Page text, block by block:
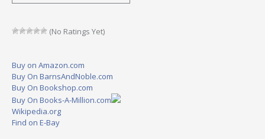
(No Ratings Yet)
Buy on Amazon.com
Buy On BarnsAndNoble.com
Buy On Bookshop.com
Buy On Books-A-Million.com
Wikipedia.org
Find on E-Bay